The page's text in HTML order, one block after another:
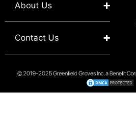
About Us
Contact Us
© 2019-2025 Greenfield Groves Inc. a Benefit